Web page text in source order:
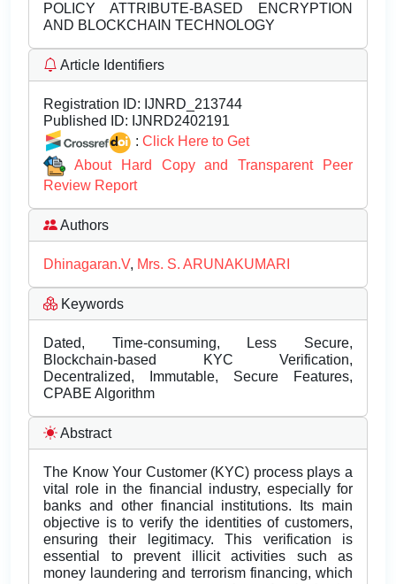
POLICY ATTRIBUTE-BASED ENCRYPTION
AND BLOCKCHAIN TECHNOLOGY
Article Identifiers
Registration ID: IJNRD_213744
Published ID: IJNRD2402191
: Click Here to Get
About Hard Copy and Transparent Peer
Review Report
Authors
Dhinagaran.V, Mrs. S. ARUNAKUMARI
Keywords
Dated, Time-consuming, Less Secure,
Blockchain-based KYC Verification,
Decentralized, Immutable, Secure Features,
CPABE Algorithm
Abstract
The Know Your Customer (KYC) process plays a
vital role in the financial industry, especially for
banks and other financial institutions. Its main
objective is to verify the identities of customers,
ensuring their legitimacy. This verification is
essential to prevent illicit activities such as
money laundering and terrorism financing, which